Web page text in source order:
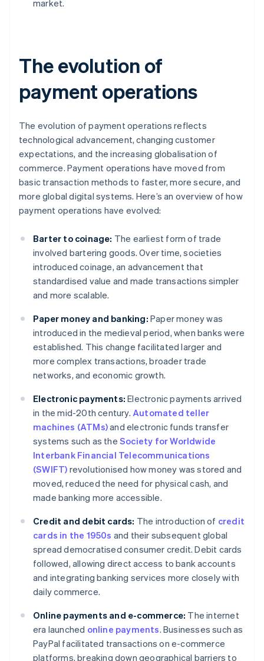
market.
The evolution of
payment operations
The evolution of payment operations reflects
technological advancement, changing customer
expectations, and the increasing globalisation of
commerce. Payment operations have moved from
basic transaction methods to faster, more secure, and
more global digital systems. Here’s an overview of how
payment operations have evolved:
Barter to coinage: The earliest form of trade
involved bartering goods. Over time, societies
introduced coinage, an advancement that
standardised value and made transactions simpler
and more scalable.
Paper money and banking: Paper money was
introduced in the medieval period, when banks were
established. This change facilitated larger and
more complex transactions, broader trade
networks, and economic growth.
Electronic payments: Electronic payments arrived
in the mid-20th century. Automated teller
machines (ATMs)and electronic funds transfer
systems such as the Society for Worldwide
Interbank Financial Telecommunications
(SWIFT) revolutionised how money was stored and
moved, reduced the need for physical cash, and
made banking more accessible.
Credit and debit cards: The introduction of credit
cards in the 1950s and their subsequent global
spread democratised consumer credit. Debit cards
followed, allowing direct access to bank accounts
and integrating banking services more closely with
daily commerce.
Online payments and e-commerce: The internet
era launched online payments. Businesses such as
PayPal facilitated transactions on e-commerce
platforms, breaking down geographical barriers to